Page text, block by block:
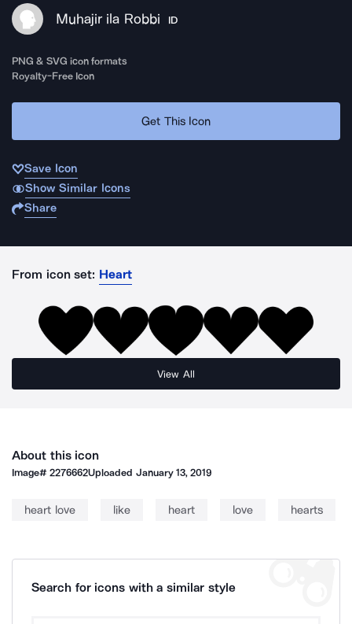
Muhajir ila Robbi ID
PNG & SVG icon formats
Royalty-Free Icon
Get This Icon
Save Icon
Show Similar Icons
Share
From icon set: Heart
View All
About this icon
Image#2276662Uploaded January 13, 2019
heart love like heart love hearts
Search for icons with a similar style